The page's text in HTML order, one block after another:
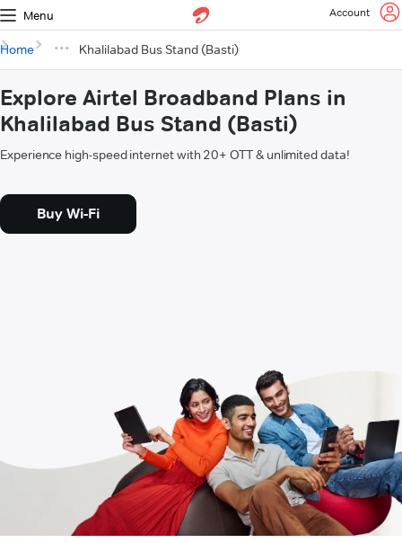
Menu Account
Home Khalilabad Bus Stand (Basti)
Explore Airtel Broadband Plans in
Khalilabad Bus Stand (Basti)
Experience high-speed internet with 20+ OTT & unlimited data!
Buy Wi-Fi